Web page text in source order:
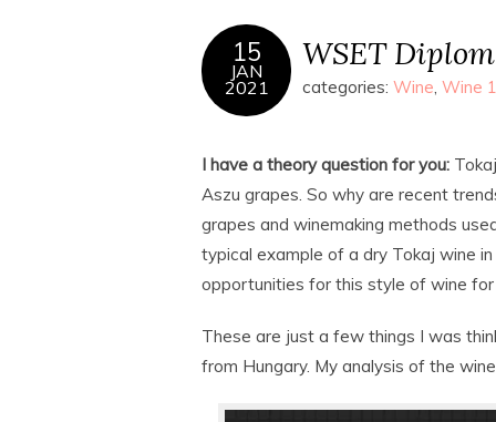
15
JAN
2021
WSET
categories: Wine, Wine
I have a theory question for you:
Aszu grapes. So why are recent
grapes and winemaking methods
typical example of a dry Tokaj wine
opportunities for this style of wine for
These are just a few things I was
from Hungary. My analysis of the